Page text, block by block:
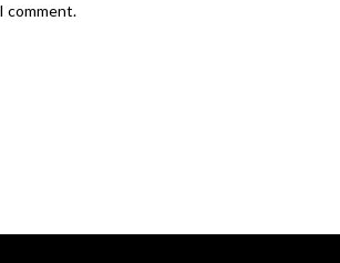
comment.